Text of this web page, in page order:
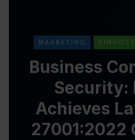
MARKETING
Business
Security:
Achieves